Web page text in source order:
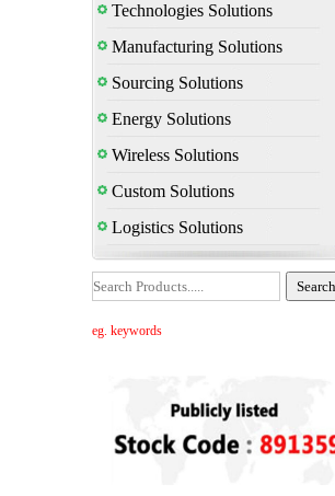
Technologies Solutions
Manufacturing Solutions
Sourcing Solutions
Energy Solutions
Wireless Solutions
Custom Solutions
Logistics Solutions
eg. keywords